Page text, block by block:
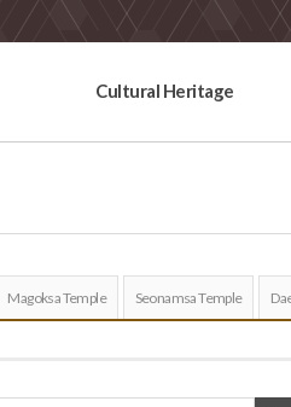
Cultural Heritage
Magoksa Temple Seonamsa Temple